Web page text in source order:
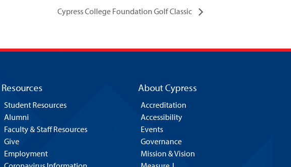
Cypress College Foundation Golf Classic
Resources
Student Resources
Alumni
Faculty & Staff Resources
Give
Employment
About Cypress
Accreditation
Accessibility
Events
Governance
Mission & Vision